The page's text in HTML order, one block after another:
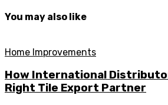
You may also like
Home Improvements
How International
Right Tile Export Partner